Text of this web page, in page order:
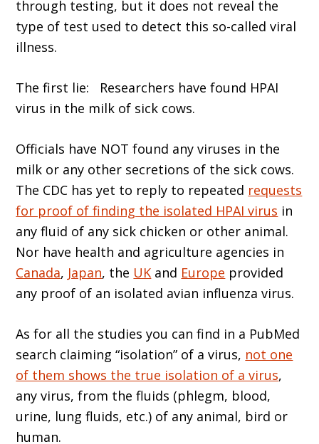
through testing, but it does not reveal the
type of test used to detect this so-called viral
illness.
The first lie: Researchers have found HPAI
virus in the milk of sick cows.
Officials have NOT found any viruses in the
milk or any other secretions of the sick cows.
The CDC has yet to reply to repeated requests
for proof of finding the isolated HPAI virus in
any fluid of any sick chicken or other animal.
Nor have health and agriculture agencies in
Canada, Japan, the UK and Europe provided
any proof of an isolated avian influenza virus.
As for all the studies you can find in a PubMed
search claiming “isolation” of a virus, not one
of them shows the true isolation of a virus,
any virus, from the fluids (phlegm, blood,
urine, lung fluids, etc.) of any animal, bird or
human.